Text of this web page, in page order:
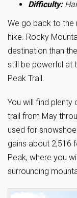
Difficulty:
We go back to the
hike. Rocky
destination than
still be powerful at
Peak Trail.
You will find plenty
trail from May
used for
gains about 2,516
Peak, where you
surrounding